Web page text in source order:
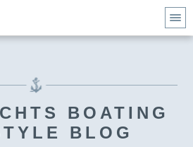
BOATING
BLOG